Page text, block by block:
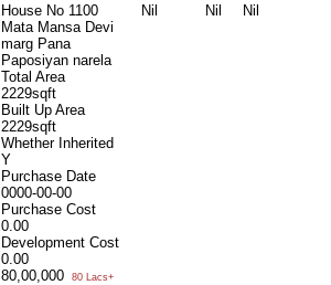
House No 1100
Mata Mansa Devi
marg Pana
Paposiyan narela
Total Area
2229sqft
Built Up Area
2229sqft
Whether Inherited
Y
Purchase Date
0000-00-00
Purchase Cost
0.00
Development Cost
0.00
80,00,000
80 Lacs+
Nil Nil Nil